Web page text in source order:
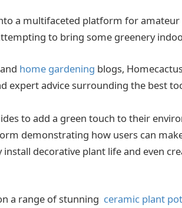
a multifaceted platform for
to bring some greenery
and home gardening blogs,
expert advice surrounding the best
to add a green touch to their
demonstrating how users can
install decorative plant life and even
a range of stunning ceramic plant